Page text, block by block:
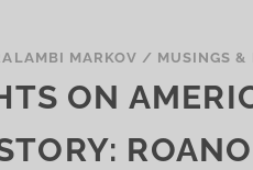
MARKOV / MUSINGS &
ON